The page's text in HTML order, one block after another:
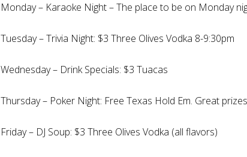
Monday – Karaoke Night – The place to be on Monday
Tuesday – Trivia Night: $3 Three Olives Vodka 8-9:30pm
Wednesday – Drink Specials: $3 Tuacas
Thursday – Poker Night: Free Texas Hold Em. Great
Friday – DJ Soup: $3 Three Olives Vodka (all flavors)